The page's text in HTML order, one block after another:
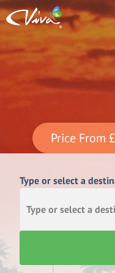
Price From
Type or select a
Type or select a